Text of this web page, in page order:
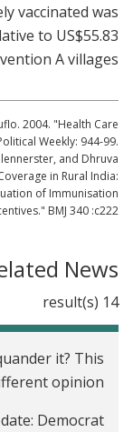
vaccinated was
to US$55.83
A villages.
2004. "Health Care
Weekly: 944-99.
and Dhruva
in Rural India:
of Immunisation
BMJ 340 :c222.
News
14 result(s)
it? This
opinion
Democrat